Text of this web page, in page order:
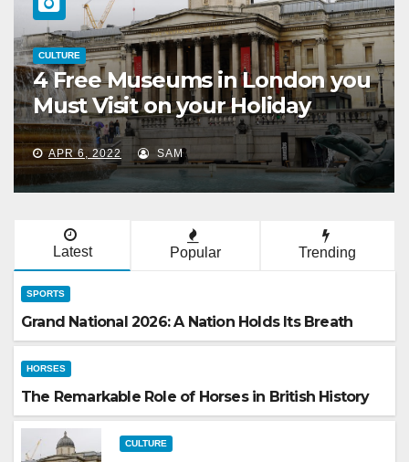
CULTURE
4 Free Museums in London you
Must Visit on your Holiday
APR 6, 2022 SAM
Latest Popular Trending
SPORTS
Grand National 2026: A Nation Holds Its Breath
HORSES
The Remarkable Role of Horses in British History
CULTURE